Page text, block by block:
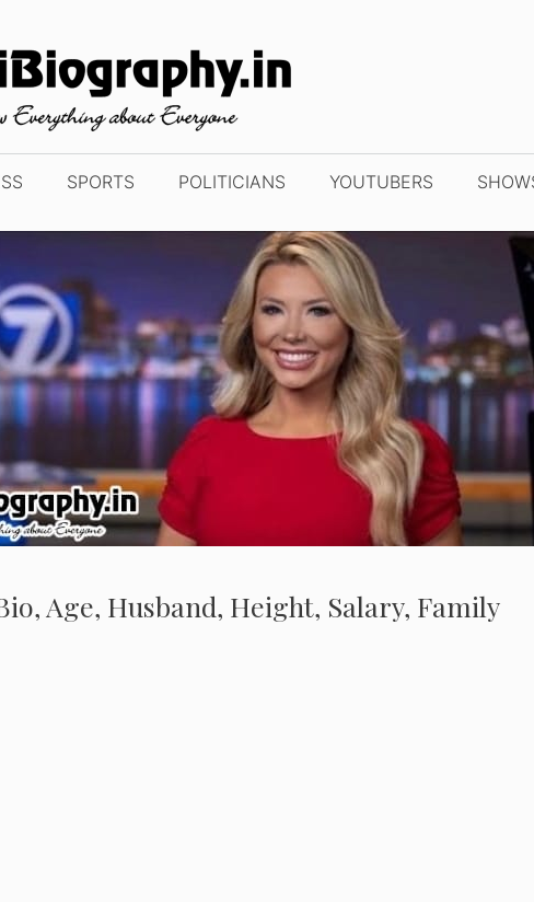
SPORTS POLITICIANS YOUTUBERS
Age, Husband, Height, Salary, Family